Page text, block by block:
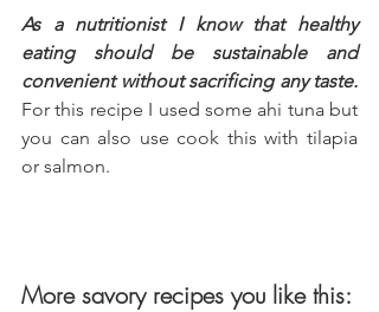
As a nutritionist I know that healthy
eating should be sustainable and
convenient without sacrificing any taste.
For this recipe I used some ahi tuna but
you can also use cook this with tilapia
or salmon.
More savory recipes you like this: